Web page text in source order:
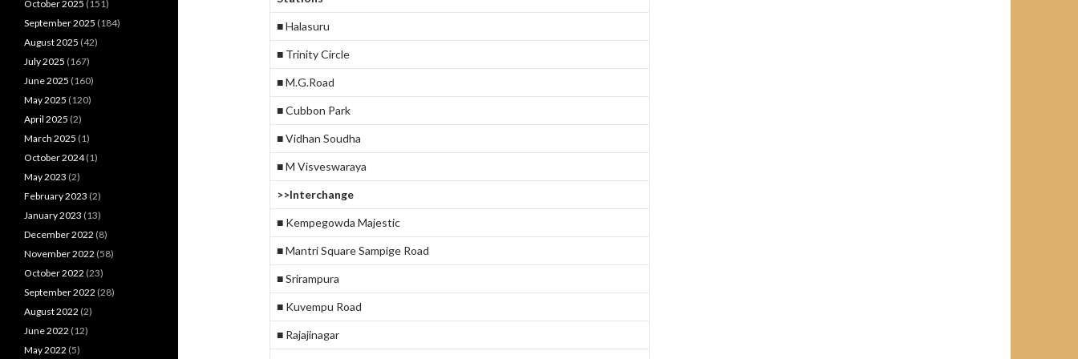
■ Halasuru
■ Trinity Circle
■ M.G.Road
■ Cubbon Park
■ Vidhan Soudha
■ M Visveswaraya
>>Interchange
■ Kempegowda Majestic
■ Mantri Square Sampige Road
■ Srirampura
■ Kuvempu Road
■ Rajajinagar
October 2025 (151)
September 2025 (184)
August 2025 (42)
July 2025 (167)
June 2025 (160)
May 2025 (120)
April 2025 (2)
March 2025 (1)
October 2024(1)
May 2023 (2)
February 2023 (2)
January 2023 (13)
December 2022 (8)
November 2022 (58)
October 2022 (23)
September 2022 (28)
August 2022 (2)
June 2022 (12)
May 2022 (5)